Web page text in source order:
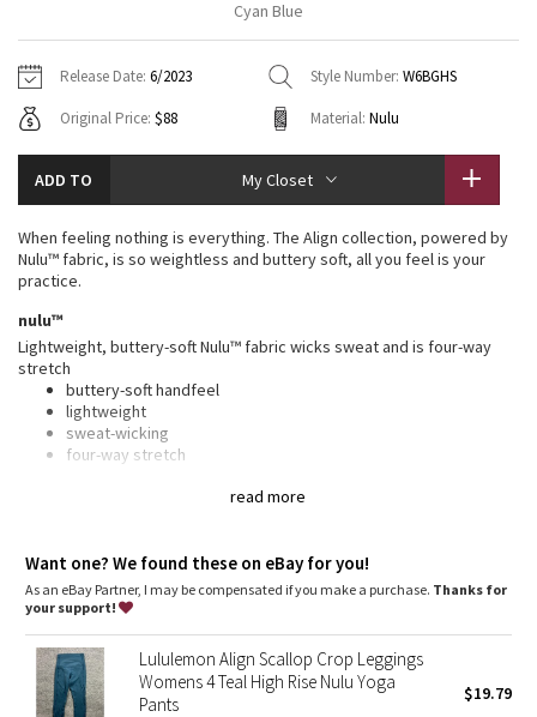
Tech Mesh
Tuck And Flow Long Sleeve
Summer Haze
Aerial
Transition Multi
Strive
Camo
Paisley
Blooming Pixie
Hoodies
Sweaters + Wraps
Dresses + Onesies
Vests
7/8 Pants
Swim Bottoms
Underwear
Headbands + Hats
Socks
Shoes
Water Bottles
Vests
Tights
Scarves + Gloves
Hats
Other
Contact
Cyan Blue
Release Date: 6/2023 Style Number: W6BGHS
Original Price: $88 Material: Nulu
ADD TO My Closet
read more
When feeling nothing is everything. The Align collection, powered by
Nulu™ fabric, is so weightless and buttery soft, all you feel is your
practice.
nulu™
Lightweight, buttery-soft Nulu™ fabric wicks sweat and is four-way
stretch
buttery-soft handfeel
lightweight
sweat-wicking
four-way stretch
Comfortable waistband: Lies flat against your skin and won't
dig in
Waistband storage
High-rise
: Keeps you feeling covered and secure
Length
: 21"
Want one? We found these on eBay for you!
As an eBay Partner, I may be compensated if you make a purchase. Thanks for
your support!
Lululemon Align Scallop Crop Leggings
Womens 4 Teal High Rise Nulu Yoga
Pants
$19.79